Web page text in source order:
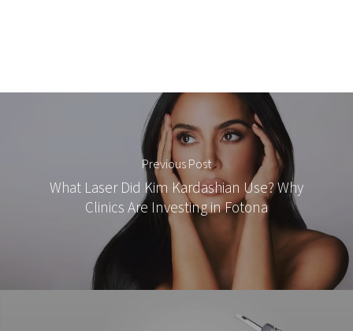
Previous Post
What Laser Did Kim Kardashian Use? Why
Clinics Are Investing in Fotona